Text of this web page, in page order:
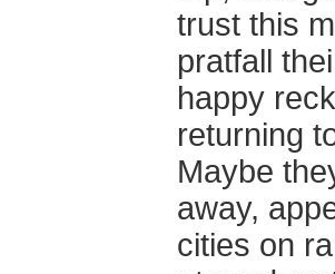
trust this
pratfall
happy
returning
Maybe
away,
cities on